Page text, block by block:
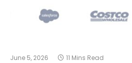
June 5, 2026 11 Mins Read